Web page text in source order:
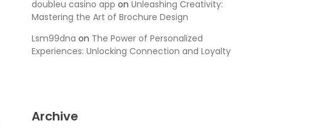
doubleu casino app on Unleashing Creativity:
Mastering the Art of Brochure Design
Lsm99dna on The Power of Personalized
Experiences: Unlocking Connection and Loyalty
Archive